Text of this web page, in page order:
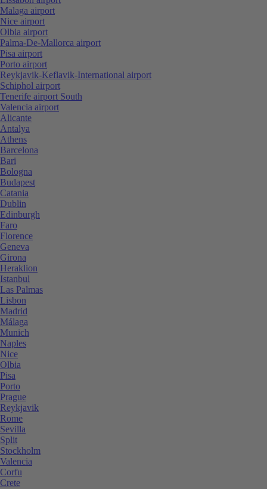
Malaga airport
Nice airport
Olbia airport
Palma-De-Mallorca airport
Pisa airport
Porto airport
Reykjavik-Keflavik-International airport
Schiphol airport
Tenerife airport South
Valencia airport
Alicante
Antalya
Athens
Barcelona
Bari
Bologna
Budapest
Catania
Dublin
Edinburgh
Faro
Florence
Geneva
Girona
Heraklion
Istanbul
Las Palmas
Lisbon
Madrid
Málaga
Munich
Naples
Nice
Olbia
Pisa
Porto
Prague
Reykjavik
Rome
Sevilla
Split
Stockholm
Valencia
Corfu
Crete